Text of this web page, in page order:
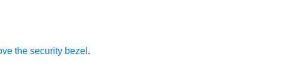
the security bezel .